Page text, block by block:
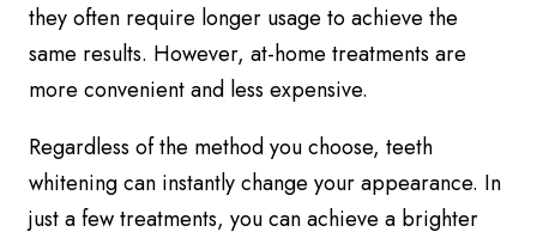
they often require longer usage to achieve the
same results. However, at-home treatments are
more convenient and less expensive.
Regardless of the method you choose, teeth
whitening can instantly change your appearance. In
just a few treatments, you can achieve a brighter